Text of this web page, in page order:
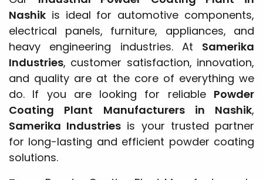
Nashik is ideal for automotive components,
electrical panels, furniture, appliances, and
heavy engineering industries. At Samerika
Industries, customer satisfaction, innovation,
and quality are at the core of everything we
do. If you are looking for reliable Powder
Coating Plant Manufacturers in Nashik,
Samerika Industries is your trusted partner
for long-lasting and efficient powder coating
solutions.